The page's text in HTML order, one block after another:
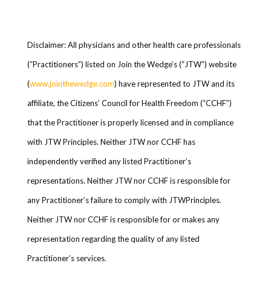
Disclaimer: All physicians and other health care professionals
(“Practitioners”) listed on Join the Wedge’s (“JTW”) website
(www.jointhewedge.com) have represented to JTW and its
affiliate, the Citizens’ Council for Health Freedom (“CCHF”)
that the Practitioner is properly licensed and in compliance
with JTW Principles. Neither JTW nor CCHF has
independently verified any listed Practitioner’s
representations. Neither JTW nor CCHF is responsible for
any Practitioner’s failure to comply with JTWPrinciples.
Neither JTW nor CCHF is responsible for or makes any
representation regarding the quality of any listed
Practitioner’s services.